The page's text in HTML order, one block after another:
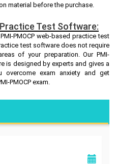
material before the purchase.
Test Software:
PMOCP web-based practice test
test software does not require
of your preparation. Our PMI-
is designed by experts and gives a
overcome exam anxiety and get
PMOCP exam.